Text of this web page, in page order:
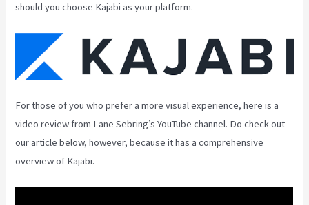
should you choose Kajabi as your platform.
For those of you who prefer a more visual experience, here is a
video review from Lane Sebring’s YouTube channel. Do check out
our article below, however, because it has a comprehensive
overview of Kajabi.